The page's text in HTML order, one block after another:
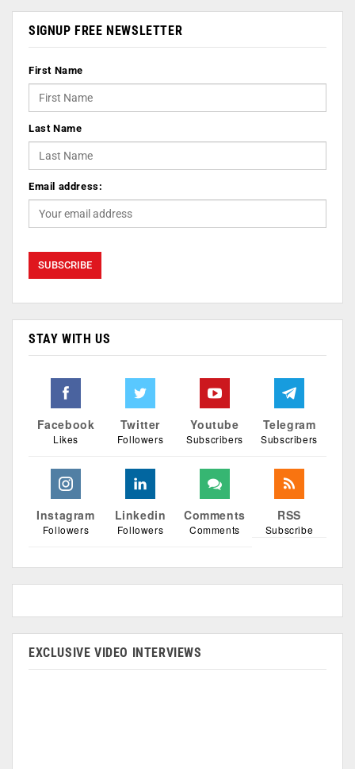
SIGNUP FREE NEWSLETTER
First Name
Last Name
Email address:
STAY WITH US
Facebook
Likes
Twitter
Followers
Youtube
Subscribers
Telegram
Subscribers
Instagram
Followers
Linkedin
Followers
Comments
Comments
RSS
Subscribe
EXCLUSIVE VIDEO INTERVIEWS